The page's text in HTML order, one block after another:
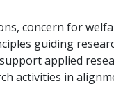
concern for
guiding
applied
activities in